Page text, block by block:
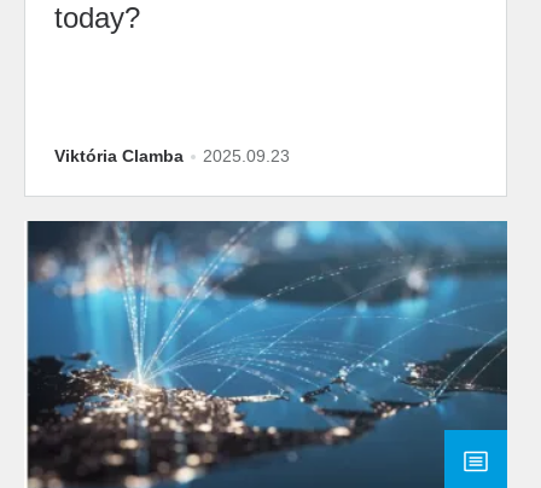
today?
Viktória Clamba 2025.09.23